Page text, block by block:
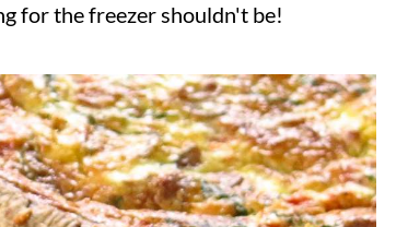
for the freezer shouldn't be!